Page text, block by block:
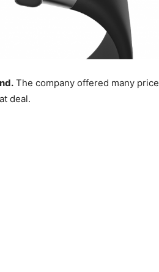
The company offered many price
deal.